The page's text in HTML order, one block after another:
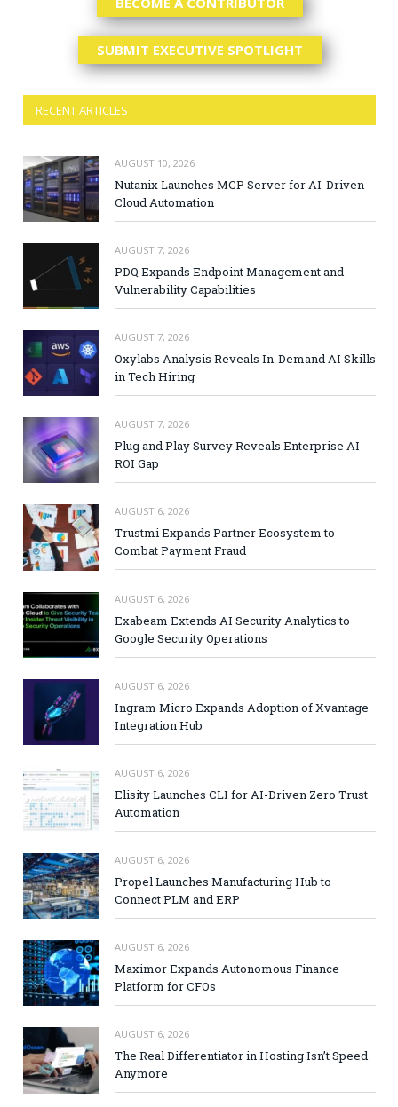
SUBMIT EXECUTIVE SPOTLIGHT
RECENT ARTICLES
AUGUST 10, 2026
Nutanix Launches MCP Server for AI-Driven
Cloud Automation
AUGUST 7, 2026
PDQ Expands Endpoint Management and
Vulnerability Capabilities
AUGUST 7, 2026
Oxylabs Analysis Reveals In-Demand AI Skills
in Tech Hiring
AUGUST 7, 2026
Plug and Play Survey Reveals Enterprise AI
ROI Gap
AUGUST 6, 2026
Trustmi Expands Partner Ecosystem to
Combat Payment Fraud
AUGUST 6, 2026
Exabeam Extends AI Security Analytics to
Google Security Operations
AUGUST 6, 2026
Ingram Micro Expands Adoption of Xvantage
Integration Hub
AUGUST 6, 2026
Elisity Launches CLI for AI-Driven Zero Trust
Automation
AUGUST 6, 2026
Propel Launches Manufacturing Hub to
Connect PLM and ERP
AUGUST 6, 2026
Maximor Expands Autonomous Finance
Platform for CFOs
AUGUST 6, 2026
The Real Differentiator in Hosting Isn’t Speed
Anymore